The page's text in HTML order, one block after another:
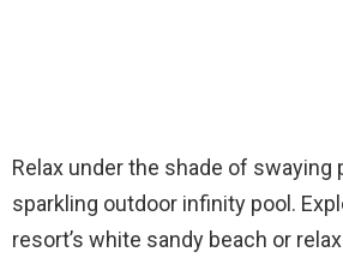
Relax under the shade of swaying
sparkling outdoor infinity pool.
resort’s white sandy beach or